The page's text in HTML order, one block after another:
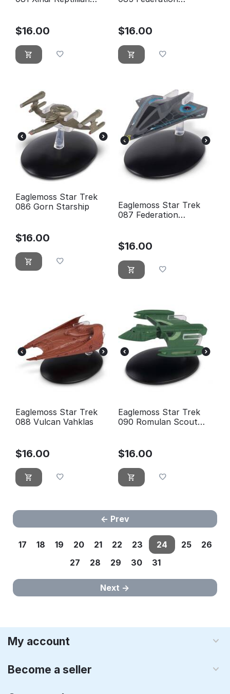
$16.00 $16.00
Eaglemoss Star Trek
086 Gorn Starship
$16.00
Eaglemoss Star Trek
087 Federation
$16.00
Eaglemoss Star Trek
088 Vulcan Vahklas
$16.00
Eaglemoss Star Trek
090 Romulan Scout
$16.00
Prev
17 18 19 20 21 22 23 24 25
26
27
28 29 30 31
Next
My account
Become a seller